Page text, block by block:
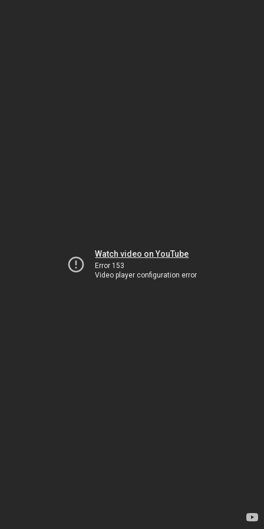
Watch video on YouTube
Error 153
Video player configuration error